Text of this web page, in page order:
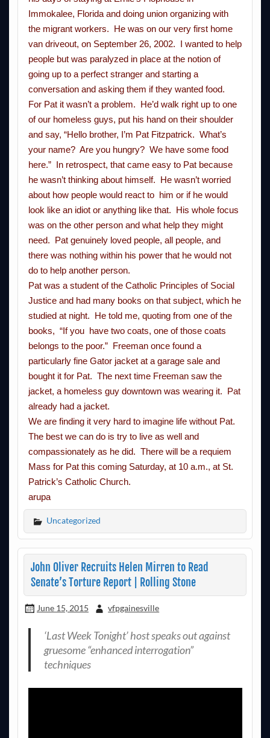
Immokalee, Florida and doing union organizing with
the migrant workers. He was on our very first home
van driveout, on September 26, 2002. I wanted to help
people but was paralyzed in place at the notion of
going up to a perfect stranger and starting a
conversation and asking them if they wanted food.
For Pat it wasn’t a problem. He’d walk right up to one
of our homeless guys, put his hand on their shoulder
and say, “Hello brother, I’m Pat Fitzpatrick. What’s
your name? Are you hungry? We have some food
here.” In retrospect, that came easy to Pat because
he wasn’t thinking about himself. He wasn’t worried
about how people would react to him or if he would
look like an idiot or anything like that. His whole focus
was on the other person and what help they might
need. Pat genuinely loved people, all people, and
there was nothing within his power that he would not
do to help another person.
Pat was a student of the Catholic Principles of Social
Justice and had many books on that subject, which he
studied at night. He told me, quoting from one of the
books, “If you have two coats, one of those coats
belongs to the poor.” Freeman once found a
particularly fine Gator jacket at a garage sale and
bought it for Pat. The next time Freeman saw the
jacket, a homeless guy downtown was wearing it. Pat
already had a jacket.
We are finding it very hard to imagine life without Pat.
The best we can do is try to live as well and
compassionately as he did. There will be a requiem
Mass for Pat this coming Saturday, at 10 a.m., at St.
Patrick’s Catholic Church.
arupa
Uncategorized
John Oliver Recruits Helen Mirren to Read
Senate’s Torture Report | Rolling Stone
June 15, 2015 vfpgainesville
‘Last Week Tonight’ host speaks out against
gruesome “enhanced interrogation”
techniques